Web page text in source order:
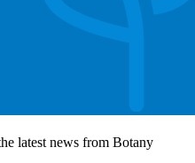
latest news from Botany